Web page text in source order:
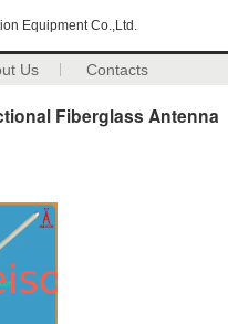
Equipment Co.,Ltd.
Us Contacts
Fiberglass Antenna